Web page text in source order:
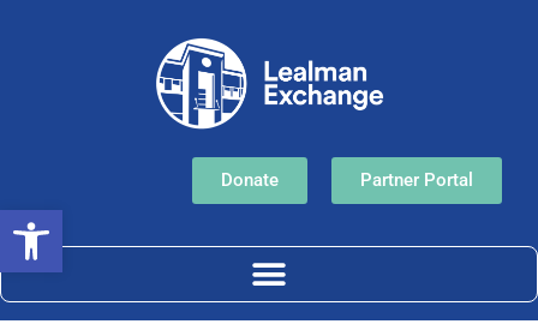
Donate Partner Portal
Open toolbar